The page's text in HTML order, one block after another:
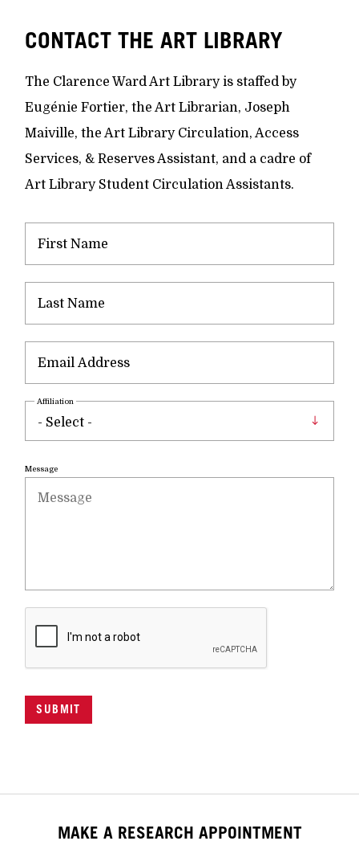
CONTACT THE ART LIBRARY
The Clarence Ward Art Library is staffed by
Eugénie Fortier, the Art Librarian, Joseph
Maiville, the Art Library Circulation, Access
Services, & Reserves Assistant, and a cadre of
Art Library Student Circulation Assistants.
Affiliation
Message
SUBMIT
MAKE A RESEARCH APPOINTMENT